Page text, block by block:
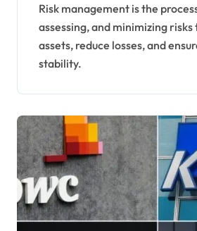
Risk management is the process of identifying,
assessing, and minimizing
assets, reduce losses, and
stability.